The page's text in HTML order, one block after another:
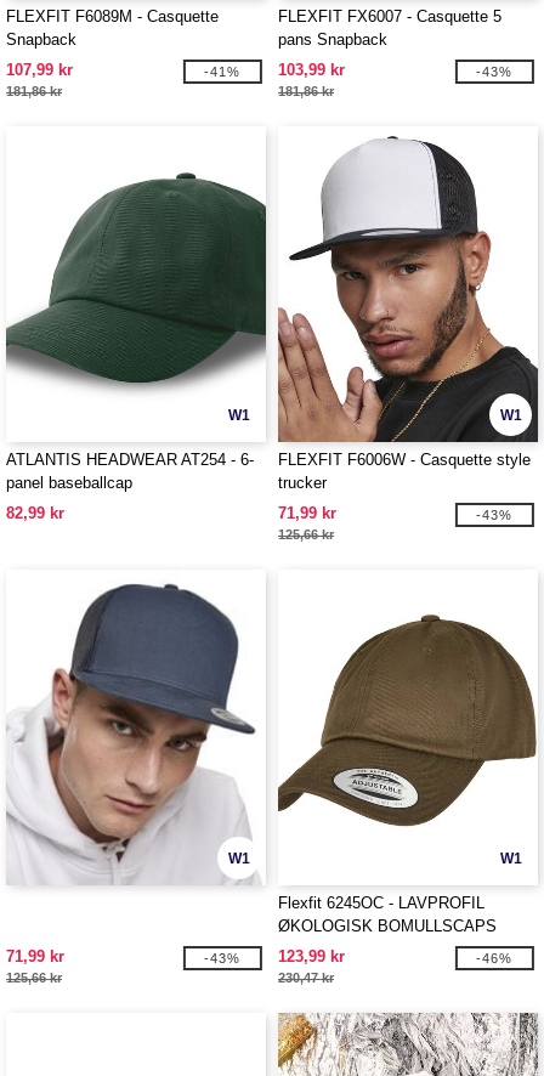
FLEXFIT F6089M - Casquette
Snapback
107,99 kr
181,86 kr
-41%
FLEXFIT FX6007 - Casquette 5
pans Snapback
103,99 kr
181,86 kr
-43%
W1
ATLANTIS HEADWEAR AT254 - 6-
panel baseballcap
82,99 kr
W1
FLEXFIT F6006W - Casquette style
trucker
71,99 kr
125,66 kr
-43%
W1
71,99 kr
125,66 kr
-43%
W1
Flexfit 6245OC - LAVPROFIL
ØKOLOGISK BOMULLSCAPS
123,99 kr
230,47 kr
-46%